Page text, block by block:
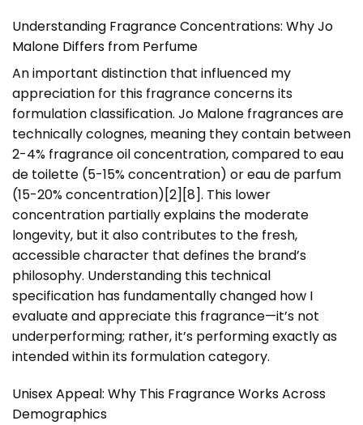
Understanding Fragrance Concentrations: Why Jo
Malone Differs from Perfume
An important distinction that influenced my
appreciation for this fragrance concerns its
formulation classification. Jo Malone fragrances are
technically colognes, meaning they contain between
2-4% fragrance oil concentration, compared to eau
de toilette (5-15% concentration) or eau de parfum
(15-20% concentration)[2][8]. This lower
concentration partially explains the moderate
longevity, but it also contributes to the fresh,
accessible character that defines the brand’s
philosophy. Understanding this technical
specification has fundamentally changed how I
evaluate and appreciate this fragrance—it’s not
underperforming; rather, it’s performing exactly as
intended within its formulation category.
Unisex Appeal: Why This Fragrance Works Across
Demographics